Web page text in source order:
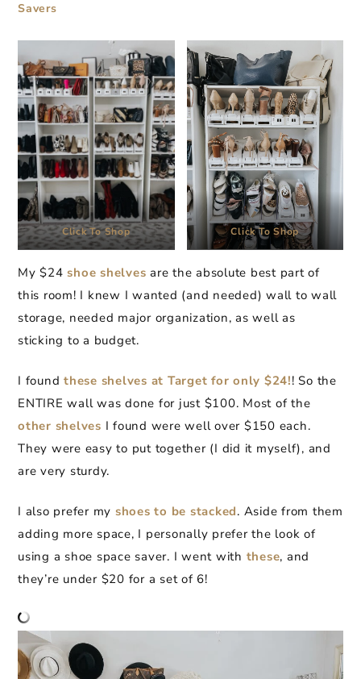
Savers
Click To Shop Click To Shop
My $24shoe shelves are the absolute best part of
this room! I knew I wanted (and needed) wall to wall
storage, needed major organization, as well as
sticking to a budget.
I found these shelves at Target for only $24!! So the
ENTIRE wall was done for just $100. Most of the
other shelves I found were well over $150 each.
They were easy to put together (I did it myself), and
are very sturdy.
I also prefer my shoes to be stacked. Aside from them
adding more space, I personally prefer the look of
using a shoe space saver. I went with these, and
they’re under $20 for a set of 6!